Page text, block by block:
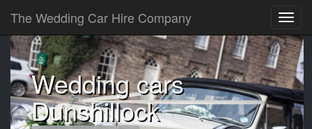
The Wedding Car Hire Company
Wedding cars
Dunshillock